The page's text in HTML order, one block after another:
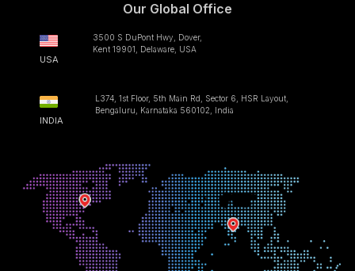
Our Global Office
USA
3500 S DuPont Hwy, Dover,
Kent 19901, Delaware, USA
INDIA
L374, 1st Floor, 5th Main Rd, Sector 6, HSR Layout,
Bengaluru, Karnataka 560102, India